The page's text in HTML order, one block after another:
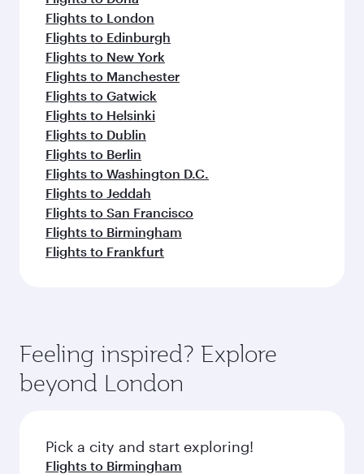
Flights to London
Flights to Edinburgh
Flights to New York
Flights to Manchester
Flights to Gatwick
Flights to Helsinki
Flights to Dublin
Flights to Berlin
Flights to Washington D.C.
Flights to Jeddah
Flights to San Francisco
Flights to Birmingham
Flights to Frankfurt
Feeling inspired? Explore
beyond London
Pick a city and start exploring!
Flights to Birmingham